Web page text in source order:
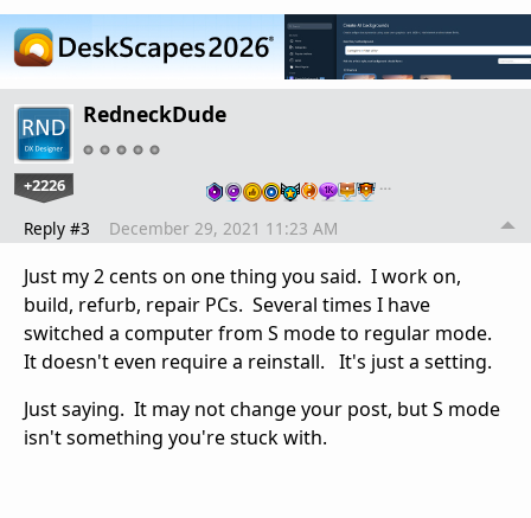
RedneckDude
+2226 …
Reply #3 December 29, 2021 11:23 AM
Just my 2 cents on one thing you said. I work on,
build, refurb, repair PCs. Several times I have
switched a computer from S mode to regular mode.
It doesn't even require a reinstall. It's just a setting.
Just saying. It may not change your post, but S mode
isn't something you're stuck with.